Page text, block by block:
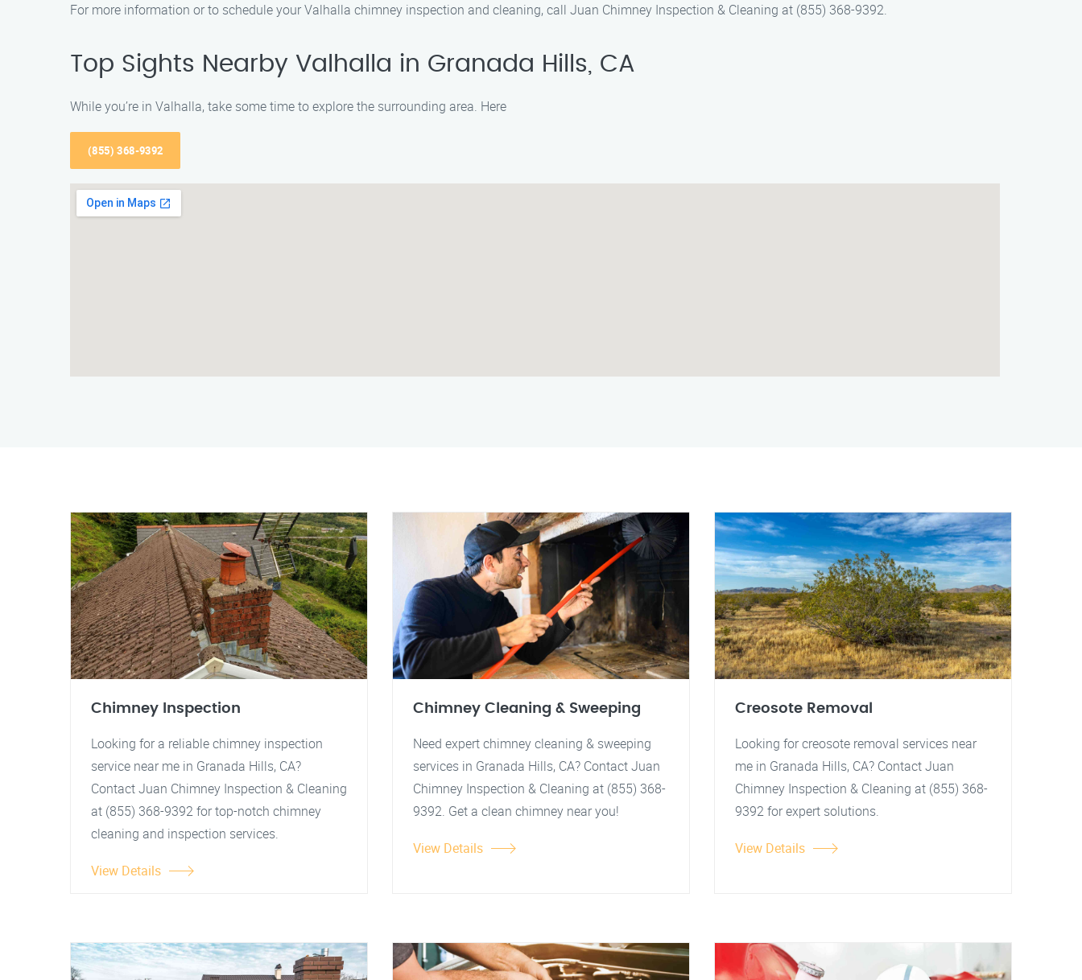
For more information or to schedule your Valhalla chimney inspection and cleaning, call Juan Chimney Inspection & Cleaning at (855) 368-9392.
Top Sights Nearby Valhalla in Granada Hills, CA
While you’re in Valhalla, take some time to explore the surrounding area. Here
(855) 368-9392
Chimney Inspection
Looking for a reliable chimney inspection
service near me in Granada Hills, CA?
Contact Juan Chimney Inspection & Cleaning
at (855) 368-9392 for top-notch chimney
cleaning and inspection services.
View Details
Chimney Cleaning & Sweeping
Need expert chimney cleaning & sweeping
services in Granada Hills, CA? Contact Juan
Chimney Inspection & Cleaning at (855) 368-
9392. Get a clean chimney near you!
View Details
Creosote Removal
Looking for creosote removal services near
me in Granada Hills, CA? Contact Juan
Chimney Inspection & Cleaning at (855) 368-
9392 for expert solutions.
View Details